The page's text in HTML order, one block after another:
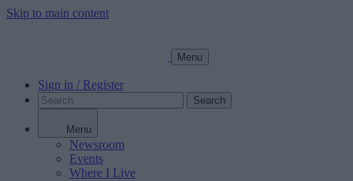
Skip to main content
Menu
Sign in / Register
Search
Menu
Newsroom
Events
Where I Live